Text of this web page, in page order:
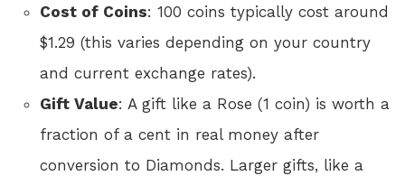
Cost of Coins: 100 coins typically cost around
$1.29 (this varies depending on your country
and current exchange rates).
Gift Value: A gift like a Rose (1 coin) is worth a
fraction of a cent in real money after
conversion to Diamonds. Larger gifts, like a